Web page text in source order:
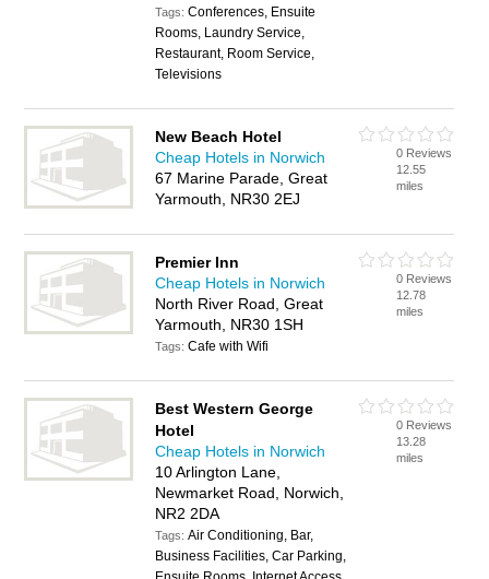
Tags:Conferences, Ensuite
Rooms, Laundry Service,
Restaurant, Room Service,
Televisions
New Beach Hotel
Cheap Hotels in Norwich
67 Marine Parade, Great
Yarmouth, NR30 2EJ
0 Reviews
12.55
miles
Premier Inn
Cheap Hotels in Norwich
North River Road, Great
Yarmouth, NR30 1SH
Tags:Cafe with Wifi
0 Reviews
12.78
miles
Best Western George
Hotel
Cheap Hotels in Norwich
10 Arlington Lane,
Newmarket Road, Norwich,
NR2 2DA
Tags:Air Conditioning, Bar,
Business Facilities, Car Parking,
0 Reviews
13.28
miles